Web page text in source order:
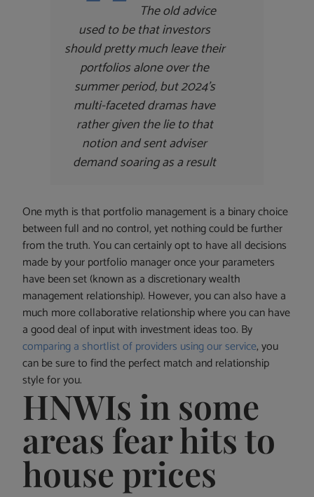
The old advice
used to be that investors
should pretty much leave their
portfolios alone over the
summer period, but 2024’s
multi-faceted dramas have
rather given the lie to that
notion and sent adviser
demand soaring as a result
One myth is that portfolio management is a binary choice
between full and no control, yet nothing could be further
from the truth. You can certainly opt to have all decisions
made by your portfolio manager once your parameters
have been set (known as a discretionary wealth
management relationship). However, you can also have a
much more collaborative relationship where you can have
a good deal of input with investment ideas too. By
comparing a shortlist of providers using our service, you
can be sure to find the perfect match and relationship
style for you.
HNWIs in some
areas fear hits to
house prices